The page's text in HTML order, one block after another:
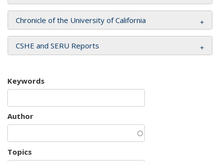
Chronicle of the University of California
CSHE and SERU Reports
Keywords
Author
Topics